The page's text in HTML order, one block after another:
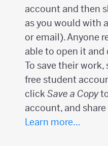
account and then
as you would with
or email). Anyone
able to open it and
To save their
free student
click Save a Copy
account, and
Learn more…